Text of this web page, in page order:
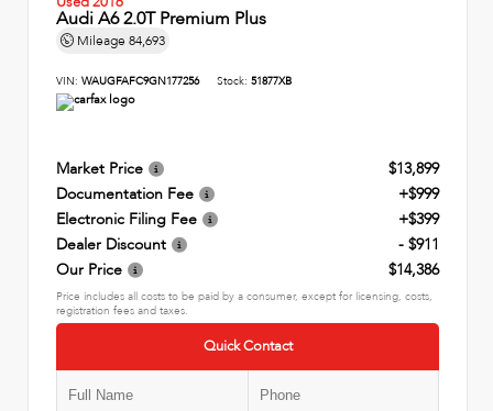
Audi A6 2.0T Premium Plus
Mileage 84,693
VIN: WAUGFAFC9GN177256 Stock: 51877XB
Market Price
$13,899
Documentation Fee
+$999
Electronic Filing Fee
+$399
Dealer Discount
- $911
Our Price
$14,386
Price includes all costs to be paid by a consumer, except for licensing, costs,
registration fees and taxes.
Quick Contact